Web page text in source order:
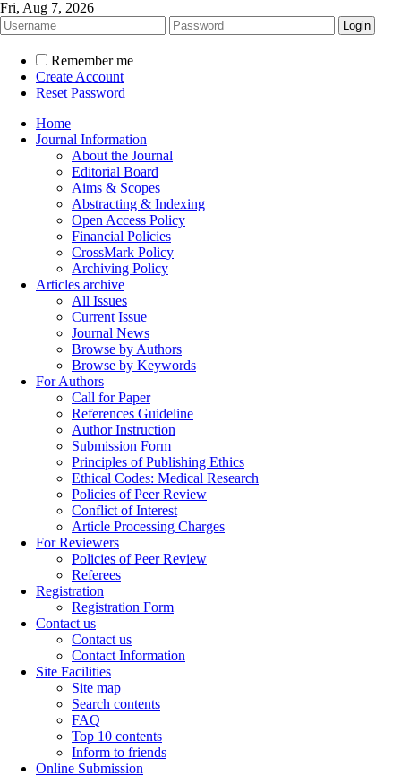
Fri, Aug 7, 2026
Remember me
Create Account
Reset Password
Home
Journal Information
About the Journal
Editorial Board
Aims & Scopes
Abstracting & Indexing
Open Access Policy
Financial Policies
CrossMark Policy
Archiving Policy
Articles archive
All Issues
Current Issue
Journal News
Browse by Authors
Browse by Keywords
For Authors
Call for Paper
References Guideline
Author Instruction
Submission Form
Principles of Publishing Ethics
Ethical Codes: Medical Research
Policies of Peer Review
Conflict of Interest
Article Processing Charges
For Reviewers
Policies of Peer Review
Referees
Registration
Registration Form
Contact us
Contact us
Contact Information
Site Facilities
Site map
Search contents
FAQ
Top 10 contents
Inform to friends
Online Submission